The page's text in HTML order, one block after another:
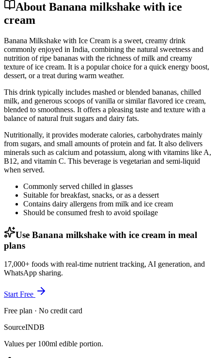
About Banana milkshake with ice
cream
Banana Milkshake with Ice Cream is a sweet, creamy drink
commonly enjoyed in India, combining the natural sweetness and
nutrition of ripe bananas with the richness of milk and creamy
texture of ice cream. It is a popular choice for a quick energy boost,
dessert, or a treat during warm weather.
This drink typically includes mashed or blended bananas, chilled
milk, and generous scoops of vanilla or similar flavored ice cream,
blended to smoothness. It offers a pleasing taste and texture with a
balance of natural fruit sugars and dairy fats.
Nutritionally, it provides moderate calories, carbohydrates mainly
from sugars, and small amounts of protein and fat. It also delivers
minerals such as calcium and potassium, along with vitamins like A,
B12, and vitamin C. This beverage is vegetarian and semi-liquid
when served.
Commonly served chilled in glasses
Suitable for breakfast, snacks, or as a dessert
Contains dairy allergens from milk and ice cream
Should be consumed fresh to avoid spoilage
Use Banana milkshake with ice cream in meal
plans
17,000+ foods with real-time nutrient tracking, AI generation, and
WhatsApp sharing.
Start Free
Free plan · No credit card
SourceINDB
Values per 100ml edible portion.